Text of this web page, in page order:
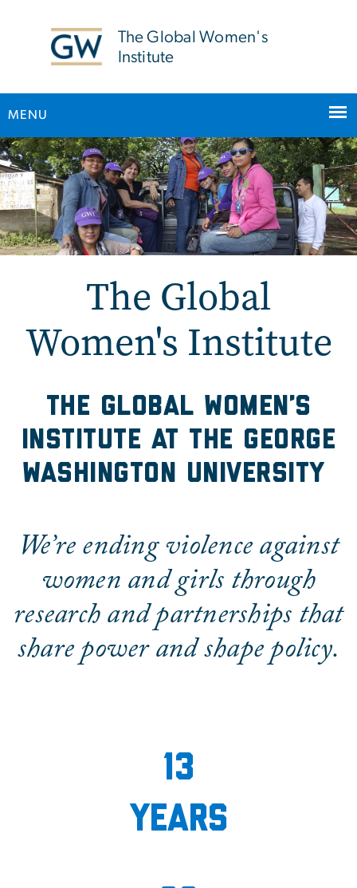
The Global Women's
Institute
MENU
Main Bootstrap Navigation
The Global
Women's Institute
The Global Women’s
Institute at the George
Washington University
We’re ending violence against
women and girls through
research and partnerships that
share power and shape policy.
13
years